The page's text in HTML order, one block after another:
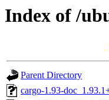
Index of /
Parent Directory
cargo-1.93-